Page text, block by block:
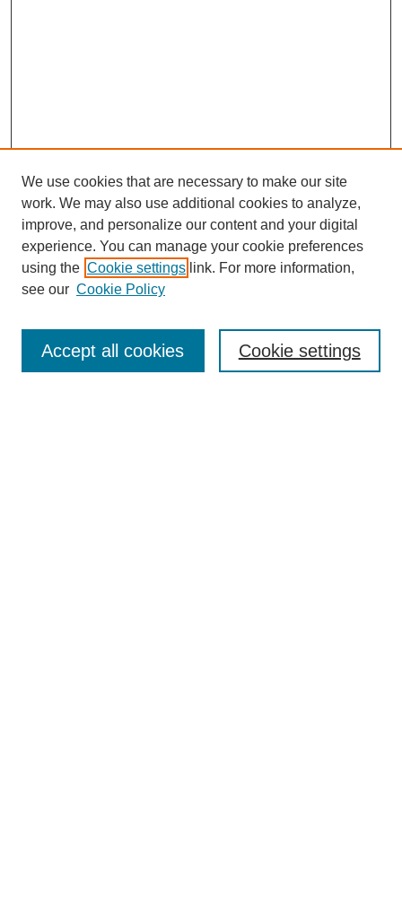
Collections
We use cookies that are necessary to make our site
work. We may also use additional cookies to analyze,
improve, and personalize our content and your digital
experience. You can manage your cookie preferences
using the Cookie settings link. For more information,
see our Cookie Policy
Cookie settings
Accept all cookies